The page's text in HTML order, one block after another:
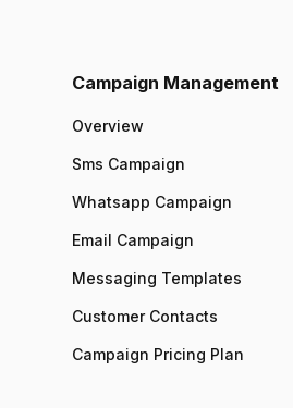
Campaign Management
Overview
Sms Campaign
Whatsapp Campaign
Email Campaign
Messaging Templates
Customer Contacts
Campaign Pricing Plan